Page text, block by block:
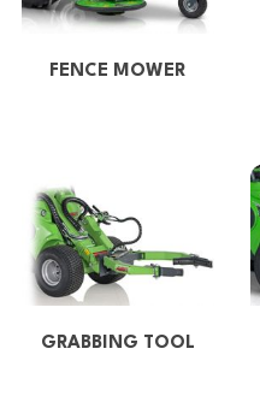
FENCE MOWER
GRABBING TOOL